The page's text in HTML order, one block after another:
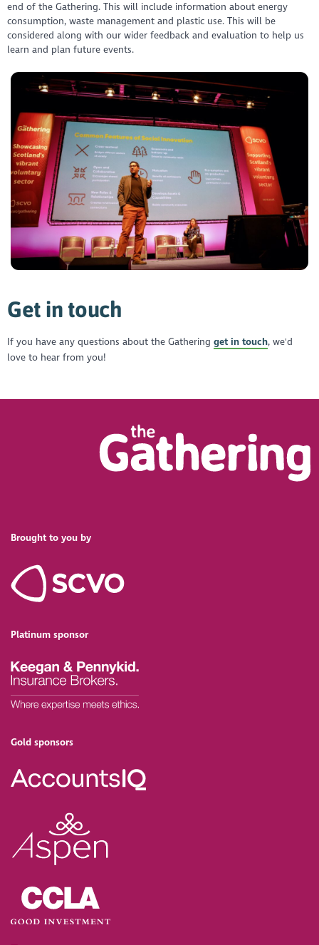
end of the Gathering. This will include information about energy
consumption, waste management and plastic use. This will be
considered along with our wider feedback and evaluation to help us
learn and plan future events.
Get in touch
If you have any questions about the Gatheringget in touch, we'd
love to hear from you!
Brought to you by
Platinum sponsor
Gold sponsors